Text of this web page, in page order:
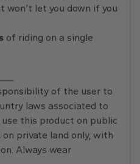
won’t let you down if you
of riding on a single
of the user to
laws associated to
this product on public
private land only, with
Always wear